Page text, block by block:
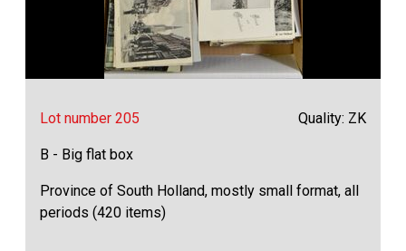
Lot number 205 Quality: ZK
B - Big flat box
Province of South Holland, mostly small format, all
periods (420 items)